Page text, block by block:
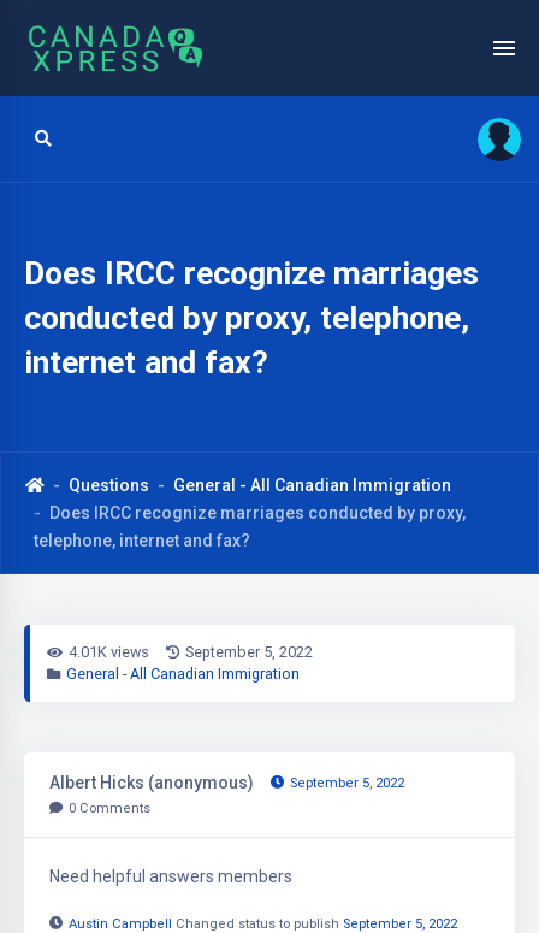
Does IRCC recognize marriages
conducted by proxy, telephone,
internet and fax?
Questions
General - All Canadian Immigration
Does IRCC recognize marriages conducted by proxy,
telephone, internet and fax?
4.01K views
September 5, 2022
General - All Canadian Immigration
Albert Hicks (anonymous)
September 5, 2022
0 Comments
Need helpful answers members
Austin Campbell Changed status to publish September 5, 2022